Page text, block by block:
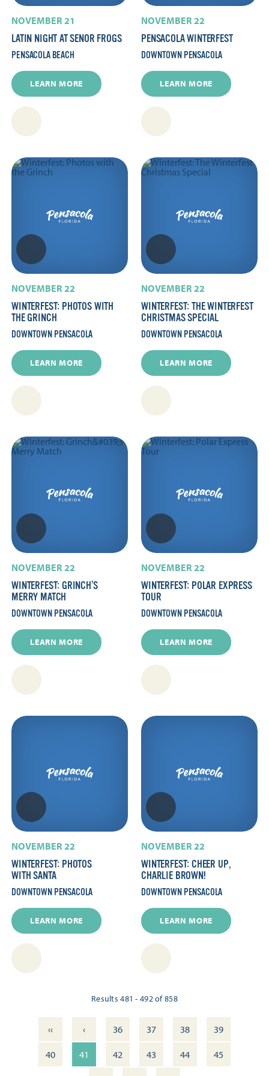
NOVEMBER 21
LATIN NIGHT AT SENOR FROGS
PENSACOLA BEACH
LEARN MORE
NOVEMBER 22
PENSACOLA WINTERFEST
DOWNTOWN PENSACOLA
LEARN MORE
NOVEMBER 22
WINTERFEST: PHOTOS WITH
THE GRINCH
DOWNTOWN PENSACOLA
LEARN MORE
NOVEMBER 22
WINTERFEST: THE WINTERFEST
CHRISTMAS SPECIAL
DOWNTOWN PENSACOLA
LEARN MORE
NOVEMBER 22
WINTERFEST: GRINCH’S
MERRY MATCH
DOWNTOWN PENSACOLA
LEARN MORE
NOVEMBER 22
WINTERFEST: POLAR EXPRESS
TOUR
DOWNTOWN PENSACOLA
LEARN MORE
NOVEMBER 22
WINTERFEST: PHOTOS
WITH SANTA
DOWNTOWN PENSACOLA
LEARN MORE
NOVEMBER 22
WINTERFEST: CHEER UP,
CHARLIE BROWN!
DOWNTOWN PENSACOLA
LEARN MORE
Results 481 - 492 of 858
‹‹ ‹ 36 37 38
39
40
41 42 43 44
45